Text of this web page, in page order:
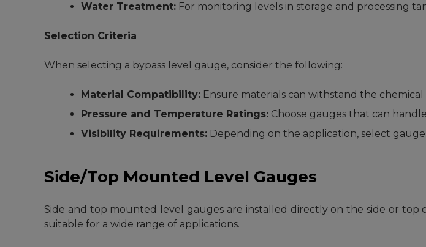
Water Treatment: For monitoring levels in storage and processing
Selection Criteria
When selecting a bypass level gauge, consider the following:
Material Compatibility: Ensure materials can withstand the
Pressure and Temperature Ratings: Choose gauges that can
Visibility Requirements: Depending on the application, select
Side/Top Mounted Level Gauges
Side and top mounted level gauges are installed directly on the side or
suitable for a wide range of applications.